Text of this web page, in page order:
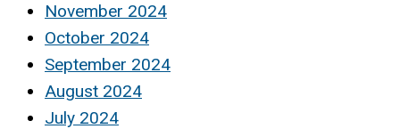
November 2024
October 2024
September 2024
August 2024
July 2024